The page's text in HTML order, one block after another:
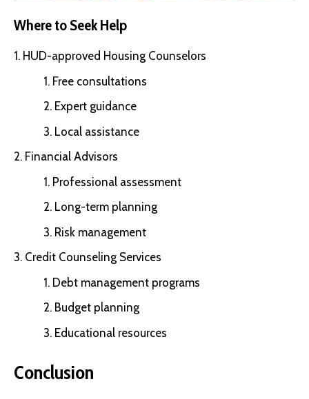
Where to Seek Help
HUD-approved Housing Counselors
Free consultations
Expert guidance
Local assistance
Financial Advisors
Professional assessment
Long-term planning
Risk management
Credit Counseling Services
Debt management programs
Budget planning
Educational resources
Conclusion